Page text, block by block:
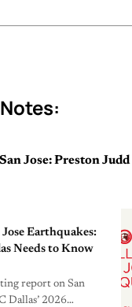
Jose: Preston Judd
Earthquakes:
Needs to Know
report on San
Dallas’ 2026